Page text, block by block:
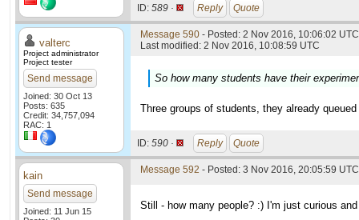
ID: 589 · Reply Quote
valterc
Project administrator
Project tester
Send message
Joined: 30 Oct 13
Posts: 635
Credit: 34,757,094
RAC: 1
Message 590 - Posted: 2 Nov 2016, 10:06:02
Last modified: 2 Nov 2016, 10:08:59 UTC
So how many students have their
Three groups of students, they already
ID: 590 · Reply Quote
kain
Send message
Joined: 11 Jun 15
Message 592 - Posted: 3 Nov 2016, 20:05:59 UTC
Still - how many people? :) I'm just curious